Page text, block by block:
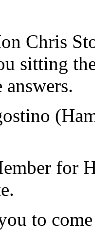
Chris
sitting
for
to